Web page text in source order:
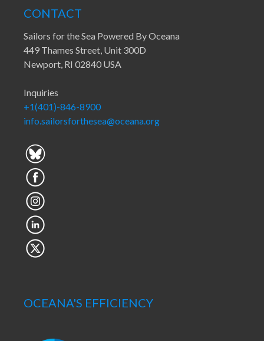
CONTACT
Sailors for the Sea Powered By Oceana
449 Thames Street, Unit 300D
Newport, RI 02840 USA
Inquiries
+1(401)-846-8900
info.sailorsforthesea@oceana.org
OCEANA'S EFFICIENCY